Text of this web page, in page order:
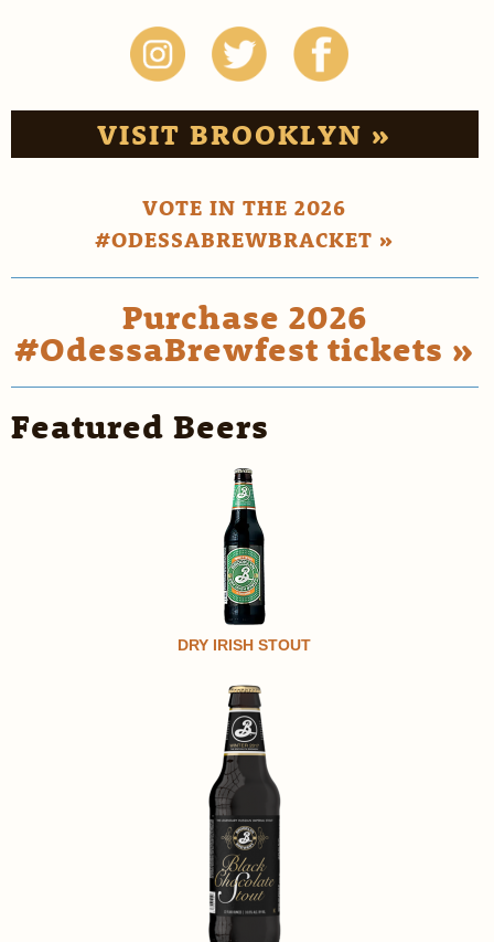
VISIT BROOKLYN »
VOTE IN THE 2026
#ODESSABREWBRACKET »
Purchase 2026
#OdessaBrewfest tickets »
Featured Beers
DRY IRISH STOUT